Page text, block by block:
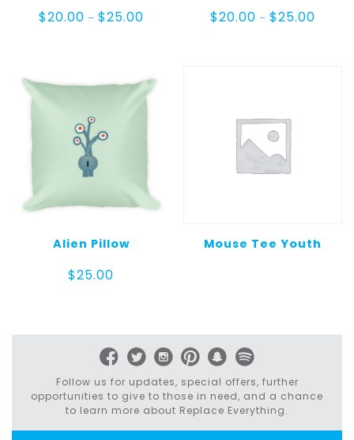
$20.00 – $25.00Price
$20.00 – $25.00
Alien Pillow
$25.00
Mouse Tee Youth
Follow us for updates, special offers, further
opportunities to give to those in need, and a chance
to learn more about Replace Everything.